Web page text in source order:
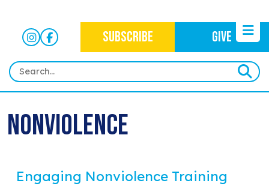
SUBSCRIBE GIVE
ABOUT
WHO WE ARE
CRIMINAL JUSTICE
NEWS
Nonviolence
Engaging Nonviolence Training